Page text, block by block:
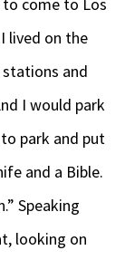
lived on the
and
I would park
park and put
and a Bible.
Speaking
looking on